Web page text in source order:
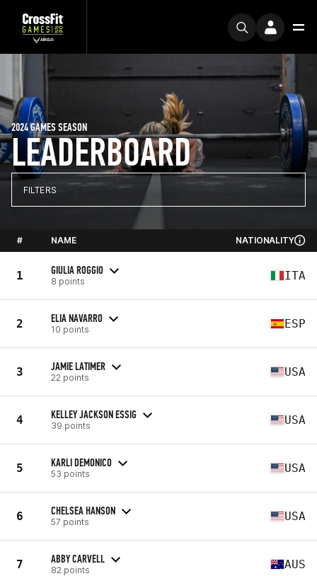
LEADERBOARD
2024 GAMES SEASON
FILTERS
# NAME NATIONALITY
1 GIULIA ROGGIO
8 points ITA
2 ELIA NAVARRO
10 points ESP
3 JAMIE LATIMER
22 points USA
4 KELLEY JACKSON ESSIG
39 points USA
5 KARLI DEMONICO
53 points USA
6 CHELSEA HANSON
57 points USA
7 ABBY CARVELL
82 points AUS